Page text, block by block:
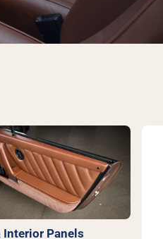
Interior Panels